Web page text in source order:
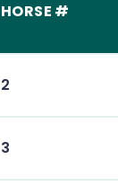
HORSE #
2
3